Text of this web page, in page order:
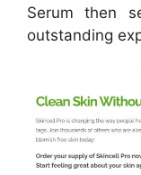
Serum then
outstanding